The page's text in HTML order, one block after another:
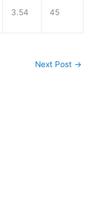
3.54 45
Next Post →